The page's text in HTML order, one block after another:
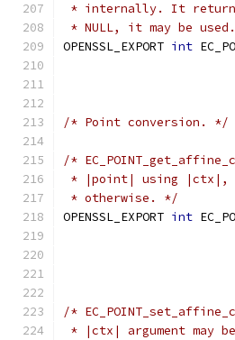
* internally. It
* NULL, it may be
OPENSSL_EXPORT int
/* Point conversion. */
/*
* |point| using |ctx|,
* otherwise. */
OPENSSL_EXPORT int
/*
* |ctx| argument may